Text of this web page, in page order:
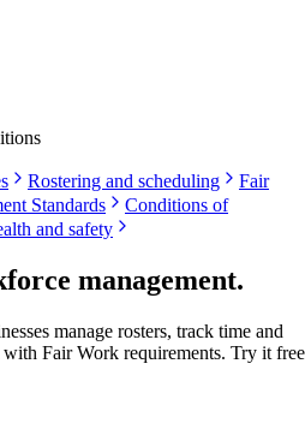
Rostering and scheduling
Fair
Standards
Conditions of
and safety
management.
manage rosters, track time and
with Fair Work requirements. Try it free